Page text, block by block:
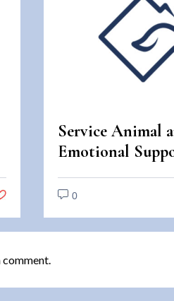
Service Animal
Emotional
Animal Scams
0